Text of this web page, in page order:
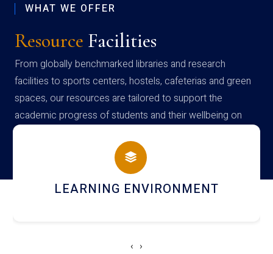
WHAT WE OFFER
Resource Facilities
From globally benchmarked libraries and research
facilities to sports centers, hostels, cafeterias and green
spaces, our resources are tailored to support the
academic progress of students and their wellbeing on
campus
HOSTEL AND DINING
‹ ›